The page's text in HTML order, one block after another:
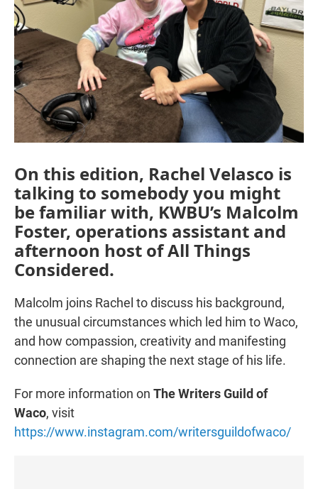
On this edition, Rachel Velasco is
talking to somebody you might
be familiar with, KWBU’s Malcolm
Foster, operations assistant and
afternoon host of All Things
Considered.
Malcolm joins Rachel to discuss his background,
the unusual circumstances which led him to Waco,
and how compassion, creativity and manifesting
connection are shaping the next stage of his life.
For more information on The Writers Guild of
Waco, visit
https://www.instagram.com/writersguildofwaco/